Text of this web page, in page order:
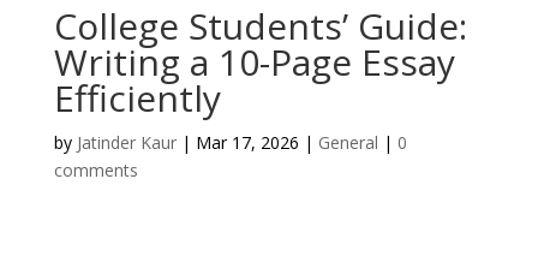
College Students’ Guide:
Writing a 10-Page Essay
Efficiently
by Jatinder Kaur| Mar 17, 2026 | General | 0
comments